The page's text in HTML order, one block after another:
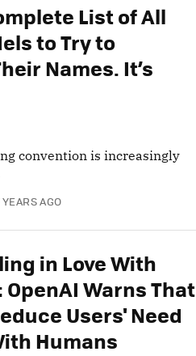
List of All
to Try to
Names. It’s
convention is increasingly
AGO
in Love With
Warns That
Users' Need
Humans